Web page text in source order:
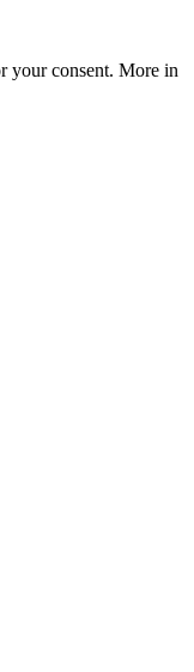
your consent. More in